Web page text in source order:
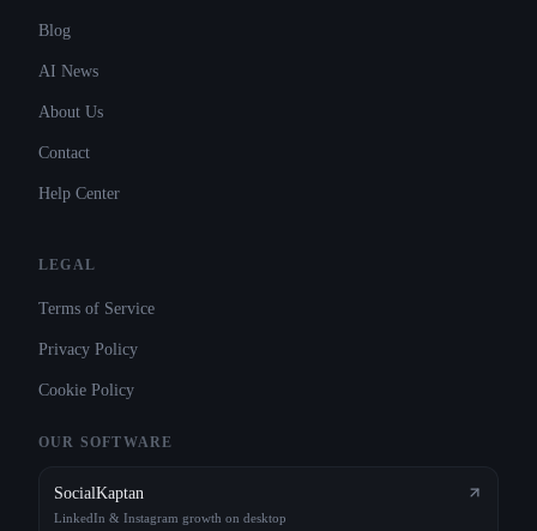
Blog
AI News
About Us
Contact
Help Center
LEGAL
Terms of Service
Privacy Policy
Cookie Policy
OUR SOFTWARE
SocialKaptan
LinkedIn & Instagram growth on desktop